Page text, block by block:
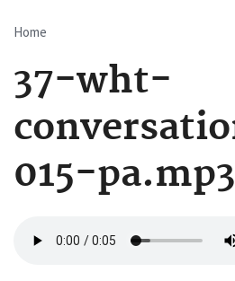
Breadcrumb
Home
37-wht-
015-pa.mp3
file